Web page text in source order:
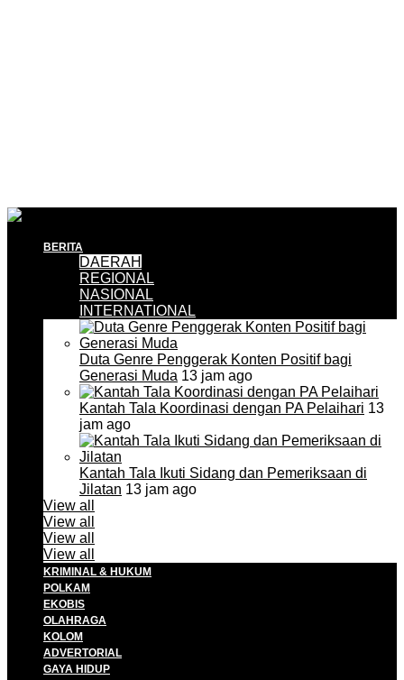
BERITA
DAERAH
REGIONAL
NASIONAL
INTERNATIONAL
Duta Genre Penggerak Konten Positif bagi
Generasi Muda 13 jam ago
Kantah Tala Koordinasi dengan PA Pelaihari 13
jam ago
Kantah Tala Ikuti Sidang dan Pemeriksaan di
Jilatan 13 jam ago
View all
View all
View all
View all
KRIMINAL & HUKUM
POLKAM
EKOBIS
OLAHRAGA
KOLOM
ADVERTORIAL
GAYA HIDUP